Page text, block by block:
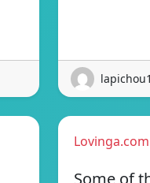
Lovinga.com
Some of